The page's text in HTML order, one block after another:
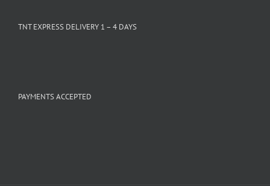
TNT EXPRESS DELIVERY 1 – 4 DAYS
PAYMENTS ACCEPTED